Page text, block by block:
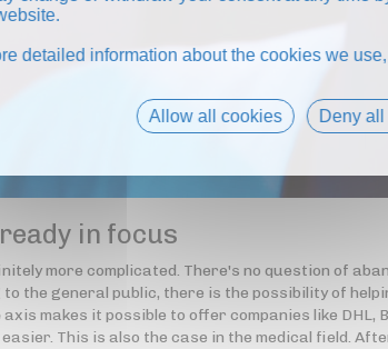
in focus
more complicated. There's no question of
to the general public, there is the possibility of
axis makes it possible to offer companies like DHL,
This is also the case in the medical field.
detailed information about the cookies we
Allow all cookies Deny